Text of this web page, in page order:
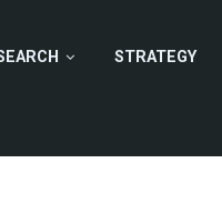
STRATEGY